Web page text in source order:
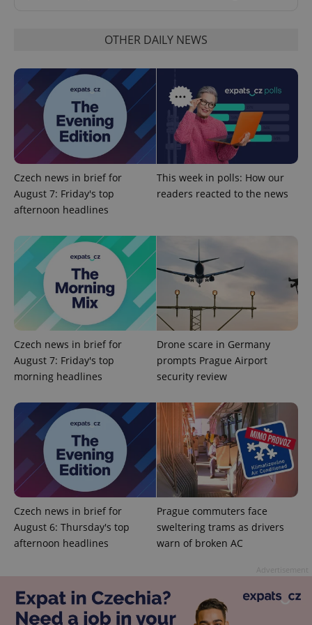
OTHER DAILY NEWS
Czech news in brief for
August 7: Friday's top
afternoon headlines
This week in polls: How our
readers reacted to the news
Czech news in brief for
August 7: Friday's top
morning headlines
Drone scare in Germany
prompts Prague Airport
security review
Czech news in brief for
August 6: Thursday's top
afternoon headlines
Prague commuters face
sweltering trams as drivers
warn of broken AC
ex_polls .expats.cz
add_logo_profile_modal_displayed .expats.cz
^qs_[0-9]+$ .expats.cz 1
^eps_[0-9]+$ .expats.cz
Google
Privacy Policy